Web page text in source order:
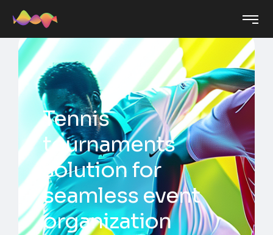
Tennis
tournaments
solution for
seamless event
organization